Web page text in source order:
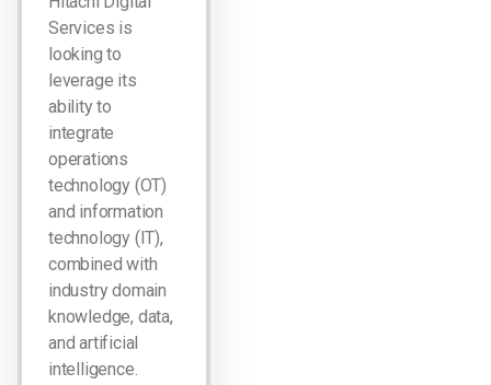
Services is
looking to
leverage its
ability to
integrate
operations
technology (OT)
and information
technology (IT),
combined with
industry domain
knowledge, data,
and artificial
intelligence.